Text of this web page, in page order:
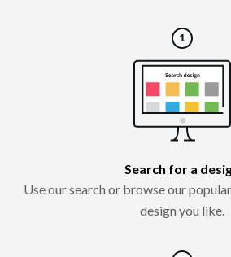
Search for a
Use our search or browse our
design you like.